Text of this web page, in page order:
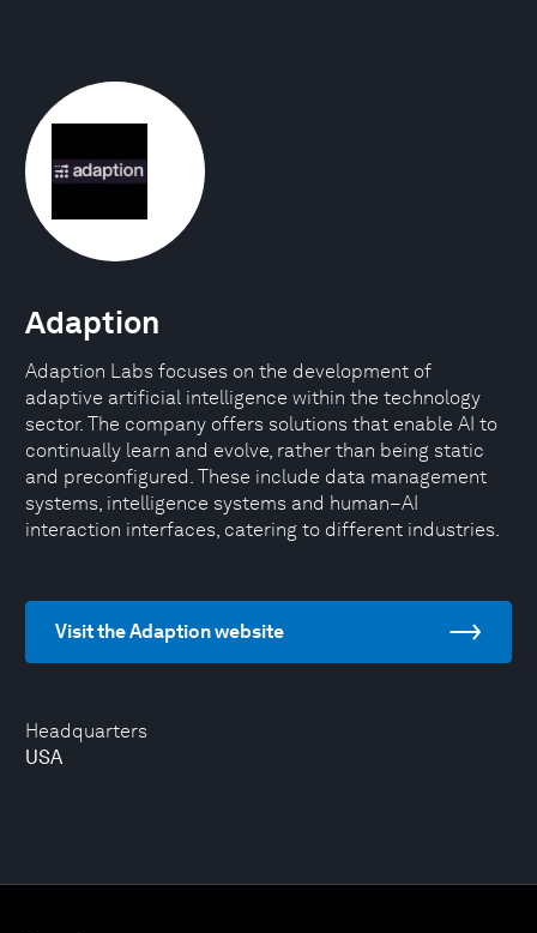
Headquarters
USA
Adaption
Adaption Labs focuses on the development of
adaptive artificial intelligence within the technology
sector. The company offers solutions that enable AI to
continually learn and evolve, rather than being static
and preconfigured. These include data management
systems, intelligence systems and human–AI
interaction interfaces, catering to different industries.
Visit the Adaption website